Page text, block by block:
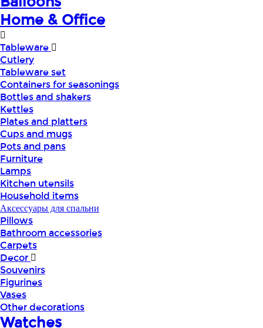
Home & Office
Tableware
Cutlery
Tableware set
Containers for seasonings
Bottles and shakers
Kettles
Plates and platters
Cups and mugs
Pots and pans
Furniture
Lamps
Kitchen utensils
Household items
Аксессуары для спальни
Pillows
Bathroom accessories
Carpets
Decor
Souvenirs
Figurines
Vases
Other decorations
Watches